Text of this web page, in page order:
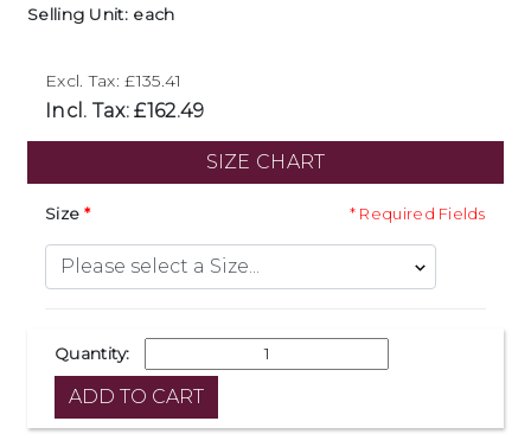
Selling Unit: each
Excl. Tax: £135.41
Incl. Tax: £162.49
SIZE CHART
* Required Fields
Size
Quantity: